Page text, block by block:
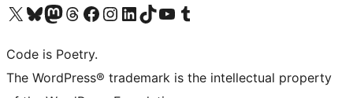
Visit our X (formerly Twitter) account
Visit our Bluesky account
Visit our Mastodon account
Visit our Threads account
Visit our Facebook page
Visit our Instagram account
Visit our LinkedIn account
Visit our TikTok account
Visit our YouTube channel
Visit our Tumblr account
Code is Poetry.
The WordPress® trademark is the intellectual property